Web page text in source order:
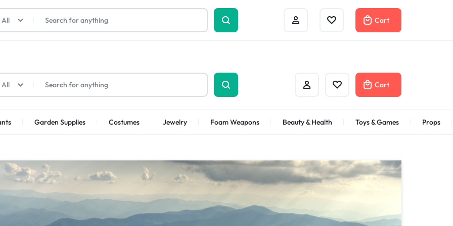
Help Center Contact Us
All Cart
Garden Supplies
Kids
Shop Now
Costumes Jewelry Foam Weapons
Health Bath & Body
Beauty & Health Toys & Games Props
Categories Other Categories
Furniture
Toys
All Cart